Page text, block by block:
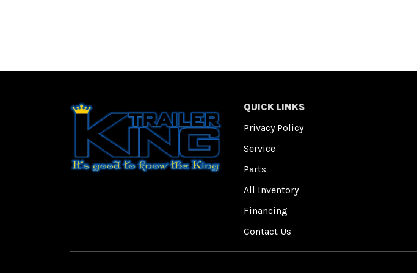
QUICK LINKS
Privacy Policy
Service
Parts
All Inventory
Financing
Contact Us